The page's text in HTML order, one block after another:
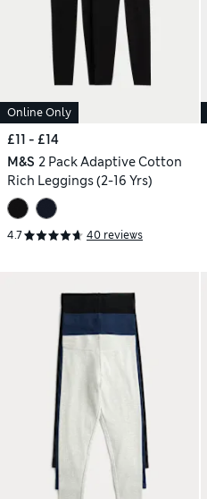
Online Only
£11 - £14
M&S 2 Pack Adaptive Cotton
Rich Leggings (2-16 Yrs)
4.7 40 reviews